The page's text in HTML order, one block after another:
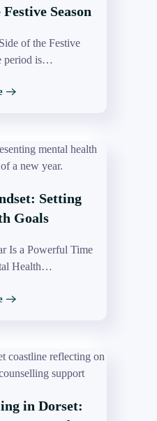
Season
of the Festive
period is…
Setting
Goals
Is a Powerful Time
Health…
in Dorset: